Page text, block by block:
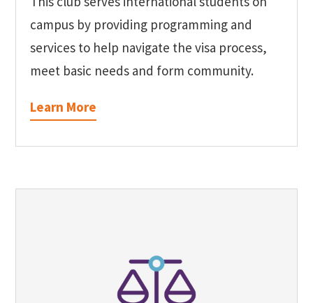
campus by providing programming and
services to help navigate the visa process,
meet basic needs and form community.
Learn More